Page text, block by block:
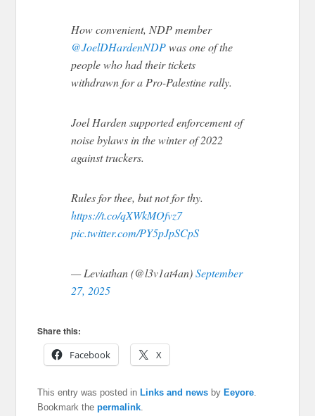
How convenient, NDP member
@JoelDHardenNDPwas one of the
people who had their tickets
withdrawn for a Pro-Palestine rally.
Joel Harden supported enforcement of
noise bylaws in the winter of 2022
against truckers.
Rules for thee, but not for thy.
https://t.co/qXWkMOfvz7
pic.twitter.com/PY5pJpSCpS
— Leviathan (@l3v1at4an)September
27, 2025
Share this:
Facebook
X
This entry was posted in Links and news by Eeyore.
Bookmark thepermalink.